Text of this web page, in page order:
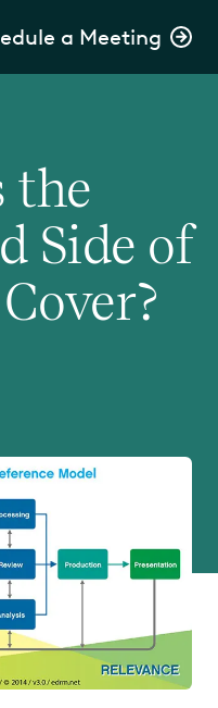
a Meeting
the
Side of